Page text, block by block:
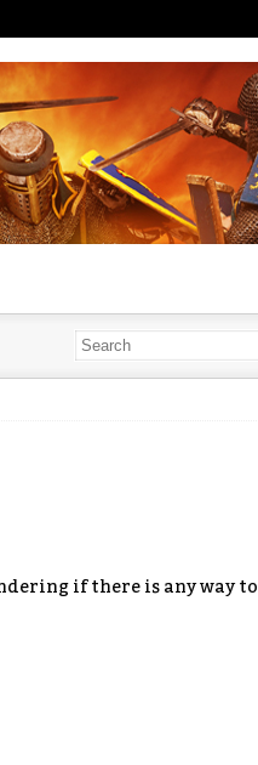
if there is any way to